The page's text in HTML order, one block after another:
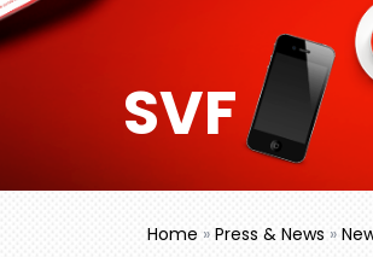
SVF
Home » Press & News »